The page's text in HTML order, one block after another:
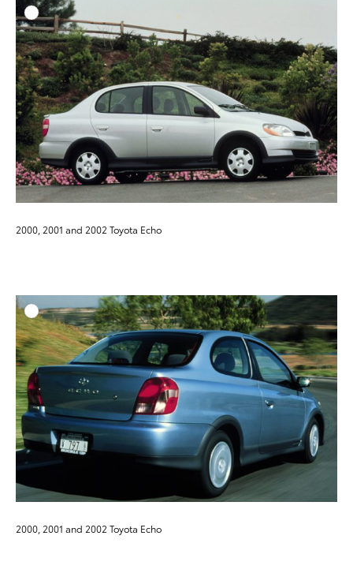
DOWNLOAD HIGH-
DOWNLOAD WEB-
2000, 2001 and 2002 Toyota Echo
DOWNLOAD HIGH-
DOWNLOAD WEB-
2000, 2001 and 2002 Toyota Echo